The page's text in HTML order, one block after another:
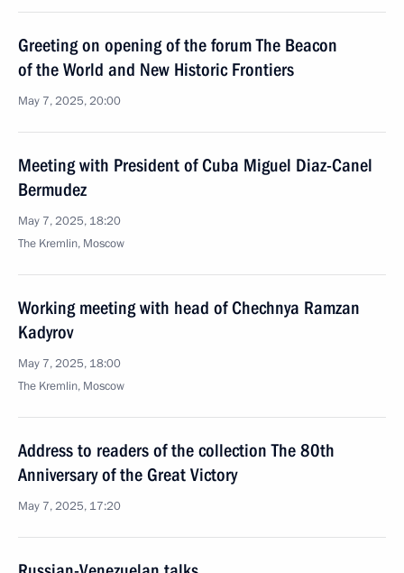
Greeting on opening of the forum The Beacon
of the World and New Historic Frontiers
May 7, 2025, 20:00
Meeting with President of Cuba Miguel Diaz-Canel
Bermudez
May 7, 2025, 18:20
The Kremlin, Moscow
Working meeting with head of Chechnya Ramzan
Kadyrov
May 7, 2025, 18:00
The Kremlin, Moscow
Address to readers of the collection The 80th
Anniversary of the Great Victory
May 7, 2025, 17:20